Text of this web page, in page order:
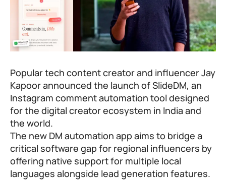
Popular tech content creator and influencer Jay
Kapoor announced the launch ofSlideDM, an
Instagram comment automation tool designed
for the digital creator ecosystem in India and
the world.
The new DM automation app aims to bridge a
critical software gap for regional influencers by
offering native support for multiple local
languages alongside lead generation features.